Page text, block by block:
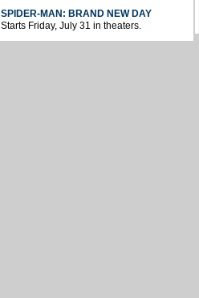
SPIDER-MAN: BRAND NEW DAY
Starts Friday, July 31 in theaters.